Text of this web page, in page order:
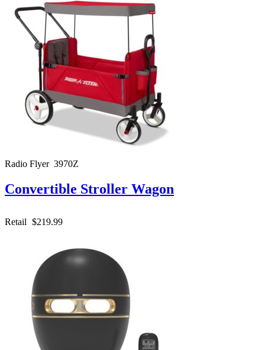
Radio Flyer 3970Z
Convertible Stroller Wagon
Retail $219.99